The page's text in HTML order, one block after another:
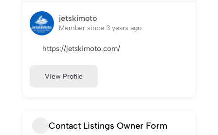
jetskimoto
Member since 3 years ago
https://jetskimoto.com/
View Profile
Contact Listings Owner Form